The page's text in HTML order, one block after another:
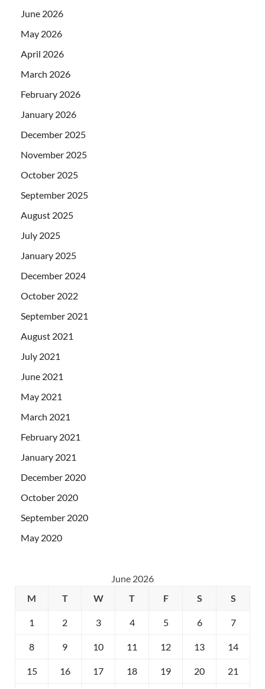
June 2026
May 2026
April 2026
March 2026
February 2026
January 2026
December 2025
November 2025
October 2025
September 2025
August 2025
July 2025
January 2025
December 2024
October 2022
September 2021
August 2021
July 2021
June 2021
May 2021
March 2021
February 2021
January 2021
December 2020
October 2020
September 2020
May 2020
June 2026
M
T W T F S S
1 2 3 4 5 6 7
8 9 10 11 12 13 14
15 16 17 18 19 20 21